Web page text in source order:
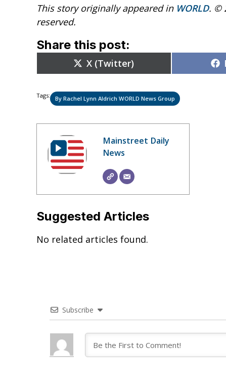
This story originally appeared in WORLD. ©
reserved.
Share this post:
Share
on
X (Twitter)
Tags: By Rachel Lynn Aldrich WORLD News Group
Mainstreet Daily
News
Suggested Articles
No related articles found.
Subscribe